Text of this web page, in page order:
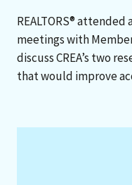
REALTORS®
meetings with
discuss CREA’s two
that would improve